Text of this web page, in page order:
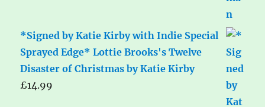
*Signed by Katie Kirby with Indie Special
Sprayed Edge* Lottie Brooks's Twelve
Disaster of Christmas by Katie Kirby
£14.99